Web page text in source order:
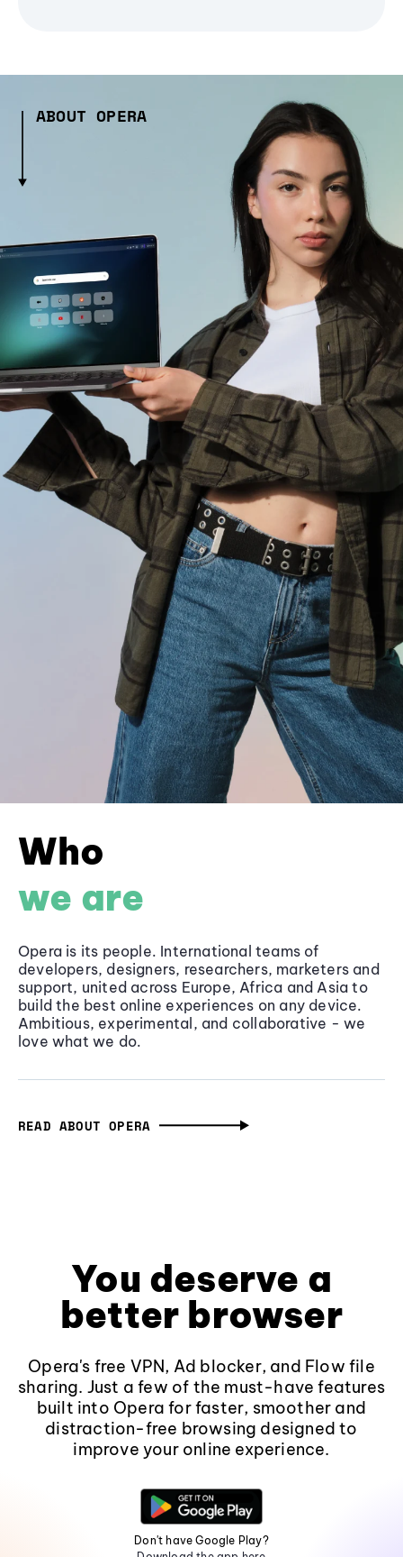
ABOUT OPERA
Who
we are
Opera is its people. International teams of
developers, designers, researchers, marketers and
support, united across Europe, Africa and Asia to
build the best online experiences on any device.
Ambitious, experimental, and collaborative - we
love what we do.
READ ABOUT OPERA
You deserve a
better browser
Opera's free VPN, Ad blocker, and Flow file
sharing. Just a few of the must-have features
built into Opera for faster, smoother and
distraction-free browsing designed to
improve your online experience.
Don't have Google Play?